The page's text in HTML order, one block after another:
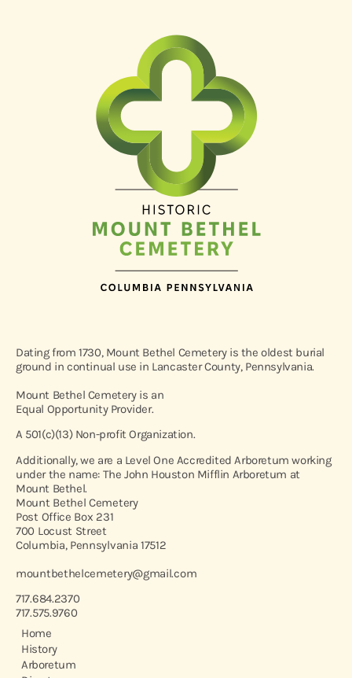
Dating from 1730, Mount Bethel Cemetery is the oldest burial
ground in continual use in Lancaster County, Pennsylvania.
Mount Bethel Cemetery is an
Equal Opportunity Provider.
A 501(c)(13) Non-profit Organization.
Additionally, we are a Level One Accredited Arboretum working
under the name: The John Houston Mifflin Arboretum at
Mount Bethel.
Mount Bethel Cemetery
Post Office Box 231
700 Locust Street
Columbia, Pennsylvania 17512
mountbethelcemetery@gmail.com
717.684.2370
717.575.9760
Home
History
Arboretum